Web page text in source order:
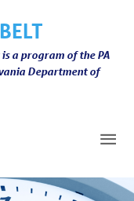
a program of the PA
Department of